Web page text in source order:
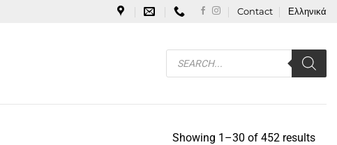
Contact Ελληνικά
Products
search
Showing 1–30 of 452 results